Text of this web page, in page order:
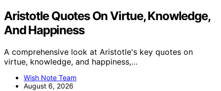
Aristotle Quotes On Virtue, Knowledge,
And Happiness
A comprehensive look at Aristotle's key quotes on
virtue, knowledge, and happiness,…
Wish Note Team
August 6, 2026